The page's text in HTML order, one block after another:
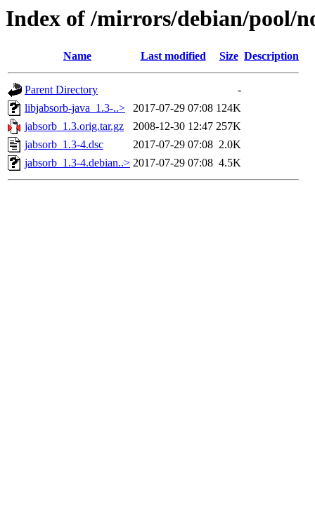
Index of /mirrors/debian/pool/
Name Last modified Size Description
Parent Directory
-
libjabsorb-java_1.3-..>
2017-07-29 07:08 124K
jabsorb_1.3.orig.tar.gz
2008-12-30 12:47 257K
jabsorb_1.3-4.dsc
2017-07-29 07:08 2.0K
jabsorb_1.3-4.debian..> 2017-07-29 07:08 4.5K